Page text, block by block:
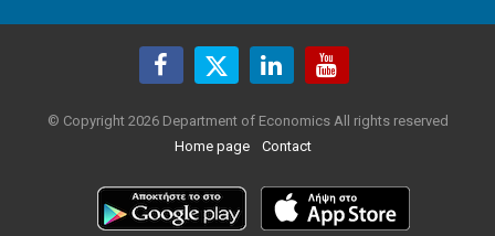
© Copyright 2026 Department of Economics All rights reserved
Home page
Contact